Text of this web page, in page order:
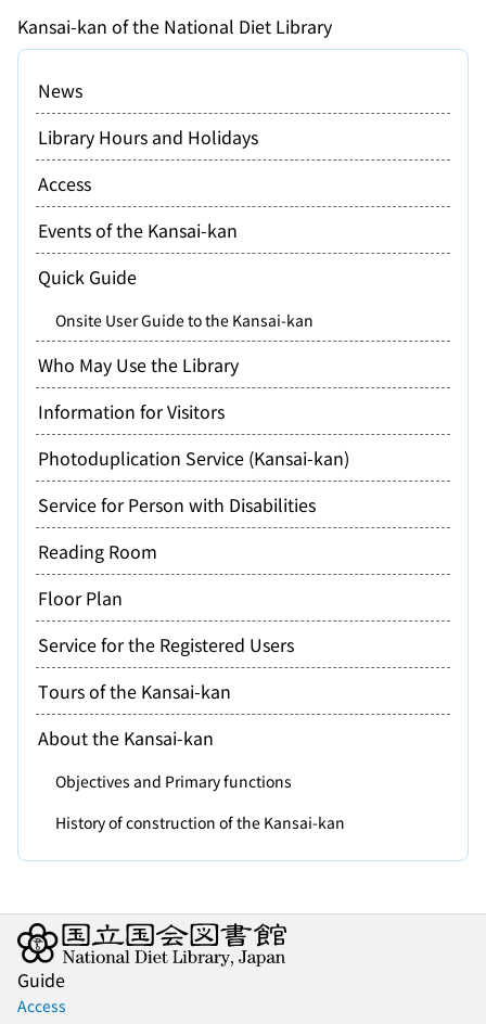
Kansai-kan of the National Diet Library
News
Library Hours and Holidays
Access
Events of the Kansai-kan
Quick Guide
Onsite User Guide to the Kansai-kan
Who May Use the Library
Information for Visitors
Photoduplication Service (Kansai-kan)
Service for Person with Disabilities
Reading Room
Floor Plan
Service for the Registered Users
Tours of the Kansai-kan
About the Kansai-kan
Objectives and Primary functions
History of construction of the Kansai-kan
Guide
Access